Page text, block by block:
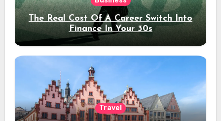
The Real Cost Of A Career Switch Into
Finance In Your 30s
Travel